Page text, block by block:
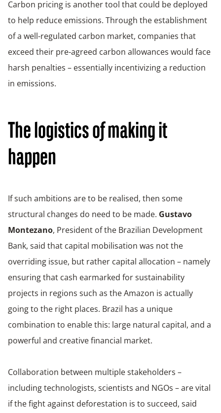
Carbon pricing is another tool that could be deployed
to help reduce emissions. Through the establishment
of a well-regulated carbon market, companies that
exceed their pre-agreed carbon allowances would face
harsh penalties – essentially incentivizing a reduction
in emissions.
The logistics of making it
happen
If such ambitions are to be realised, then some
structural changes do need to be made. Gustavo
Montezano, President of the Brazilian Development
Bank, said that capital mobilisation was not the
overriding issue, but rather capital allocation – namely
ensuring that cash earmarked for sustainability
projects in regions such as the Amazon is actually
going to the right places. Brazil has a unique
combination to enable this: large natural capital, and a
powerful and creative financial market.
Collaboration between multiple stakeholders –
including technologists, scientists and NGOs – are vital
if the fight against deforestation is to succeed, said